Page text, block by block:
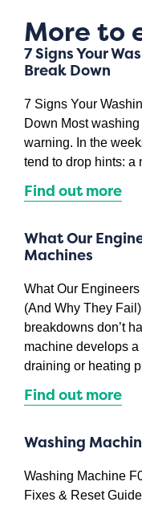
More to
7 Signs Your
Break Down
7 Signs Your
Down Most
warning. In the
tend to drop hints: a
Find out more
What Our
Machines
What Our
(And Why They
breakdowns don’t
machine develops
draining or heating
Find out more
Washing
Washing Machine
Fixes & Reset